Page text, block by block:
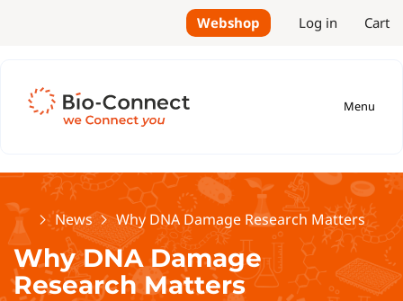
Webshop Log in Cart
Menu
HomeNews Why DNA Damage Research Matters
Why DNA Damage
Research Matters